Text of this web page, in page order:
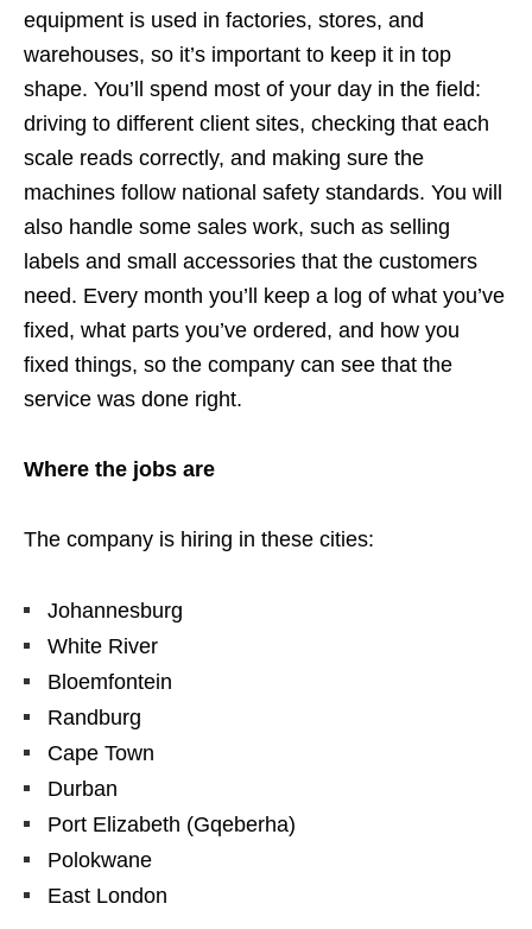
equipment is used in factories, stores, and
warehouses, so it’s important to keep it in top
shape. You’ll spend most of your day in the field:
driving to different client sites, checking that each
scale reads correctly, and making sure the
machines follow national safety standards. You will
also handle some sales work, such as selling
labels and small accessories that the customers
need. Every month you’ll keep a log of what you’ve
fixed, what parts you’ve ordered, and how you
fixed things, so the company can see that the
service was done right.
Where the jobs are
The company is hiring in these cities:
Johannesburg
White River
Bloemfontein
Randburg
Cape Town
Durban
Port Elizabeth (Gqeberha)
Polokwane
East London